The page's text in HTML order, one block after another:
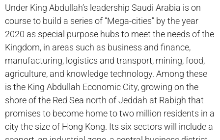
Under King Abdullah’s leadership Saudi Arabia is on
course to build a series of “Mega-cities” by the year
2020 as special purpose hubs to meet the needs of the
Kingdom, in areas such as business and finance,
manufacturing, logistics and transport, mining, food,
agriculture, and knowledge technology. Among these
is the King Abdullah Economic City, growing on the
shore of the Red Sea north of Jeddah at Rabigh that
promises to become home to two million residents in a
city the size of Hong Kong. Its six sectors will include a